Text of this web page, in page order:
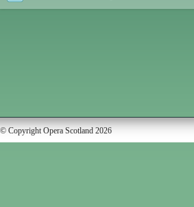
© Copyright Opera Scotland 2026